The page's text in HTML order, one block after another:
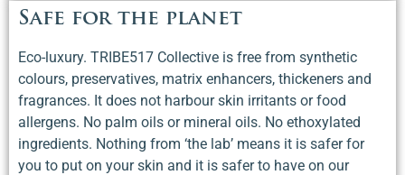
Safe for the planet
Eco-luxury. TRIBE517 Collective is free from synthetic
colours, preservatives, matrix enhancers, thickeners and
fragrances. It does not harbour skin irritants or food
allergens. No palm oils or mineral oils. No ethoxylated
ingredients. Nothing from ‘the lab’ means it is safer for
you to put on your skin and it is safer to have on our